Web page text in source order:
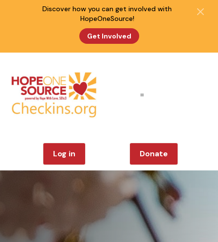
Discover how you can get involved with
HopeOneSource!
Get Involved
Log in Donate